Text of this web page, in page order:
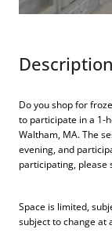
Description
Do you shop for
to participate in a 1-
Waltham, MA. The
evening, and
participating, please
Space is limited,
subject to change at